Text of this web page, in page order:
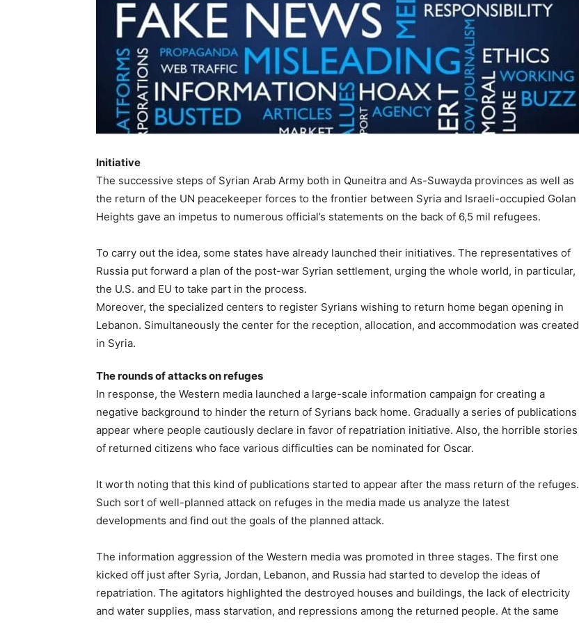
Initiative
The successive steps of Syrian Arab Army both in Quneitra and As-Suwayda provinces as well as
the return of the UN peacekeeper forces to the frontier between Syria and Israeli-occupied Golan
Heights gave an impetus to numerous official’s statements on the back of 6,5 mil refugees.
To carry out the idea, some states have already launched their initiatives. The representatives of
Russia put forward a plan of the post-war Syrian settlement, urging the whole world, in particular,
the U.S. and EU to take part in the process.
Moreover, the specialized centers to register Syrians wishing to return home began opening in
Lebanon. Simultaneously the center for the reception, allocation, and accommodation was created
in Syria.
The rounds of attacks on refuges
In response, the Western media launched a large-scale information campaign for creating a
negative background to hinder the return of Syrians back home. Gradually a series of publications
appear where people cautiously declare in favor of repatriation initiative. Also, the horrible stories
of returned citizens who face various difficulties can be nominated for Oscar.
It worth noting that this kind of publications started to appear after the mass return of the refuges.
Such sort of well-planned attack on refuges in the media made us analyze the latest
developments and find out the goals of the planned attack.
The information aggression of the Western media was promoted in three stages. The first one
kicked off just after Syria, Jordan, Lebanon, and Russia had started to develop the ideas of
repatriation. The agitators highlighted the destroyed houses and buildings, the lack of electricity
and water supplies, mass starvation, and repressions among the returned people. At the same